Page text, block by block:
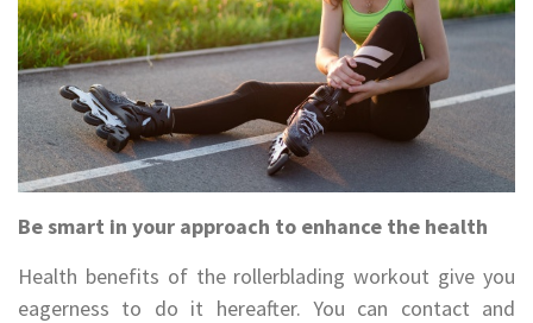
Be smart in your approach to enhance the health
Health benefits of the rollerblading workout give you
eagerness to do it hereafter. You can contact and